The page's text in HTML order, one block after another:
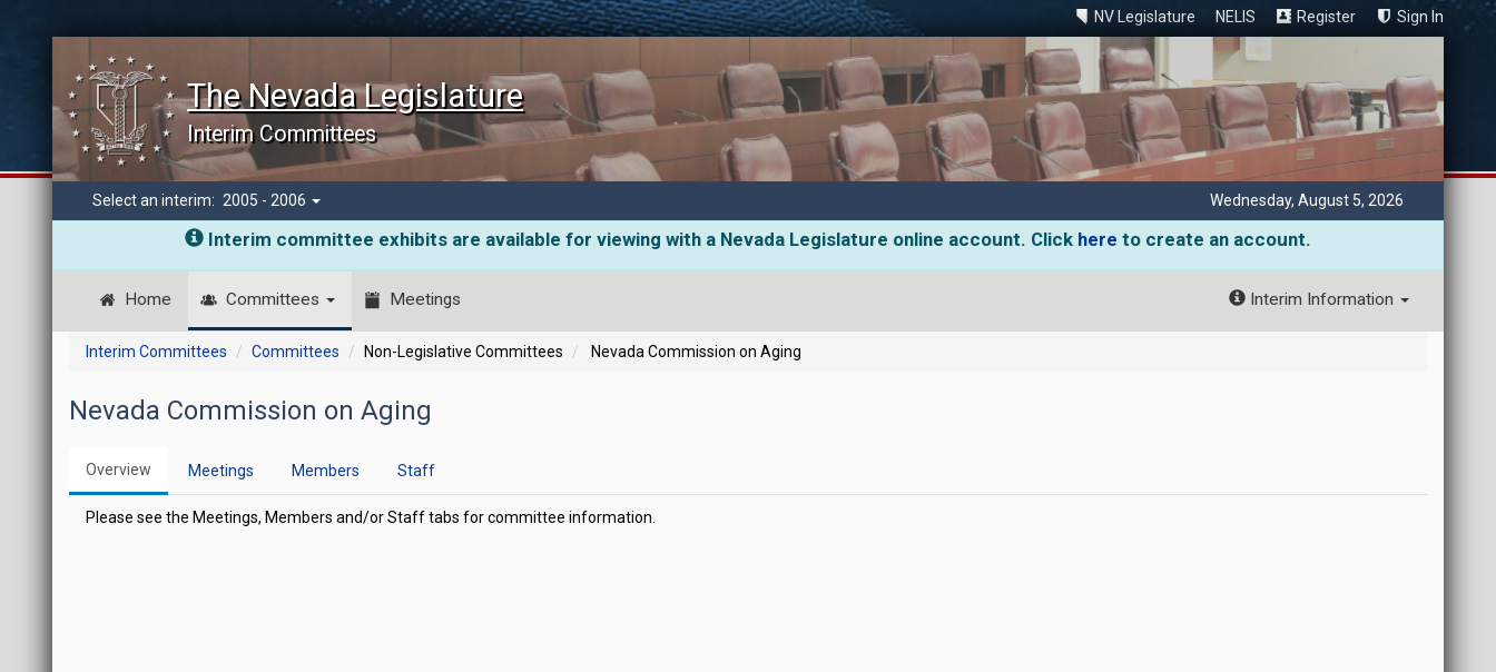
NV Legislature NELIS Register Sign In
The Nevada Legislature
Interim Committees
Select an interim: 2005 - 2006 Wednesday, August 5, 2026
Interim committee exhibits are available for viewing with a Nevada Legislature online account. Click here to create an account.
Home Committees Meetings Interim Information
Interim Committees Committees Non-Legislative Committees Nevada Commission on Aging
Nevada Commission on Aging
Overview Meetings Members Staff
Please see the Meetings, Members and/or Staff tabs for committee information.